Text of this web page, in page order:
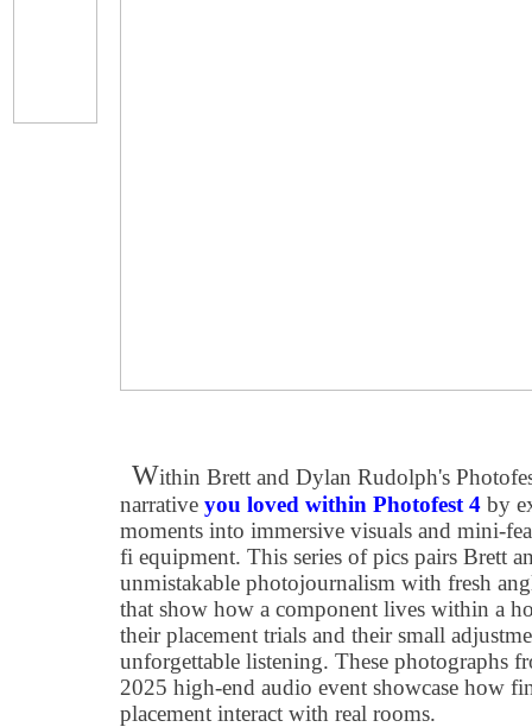
Within Brett and Dylan Rudolph's
narrative you loved within Photofest 4 by
moments into immersive visuals and mini-
fi equipment. This series of pics pairs Brett
unmistakable photojournalism with fresh
that show how a component lives within a
their placement trials and their small
unforgettable listening. These photographs
2025 high-end audio event showcase how
placement interact with real rooms.